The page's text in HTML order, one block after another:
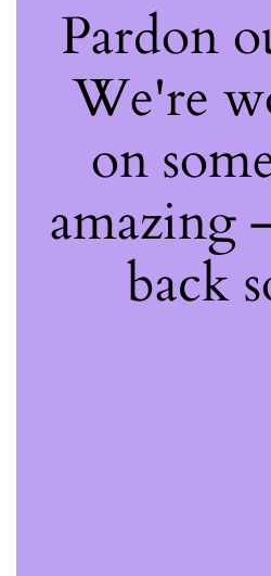
Pardon
We're
on
amazing
back